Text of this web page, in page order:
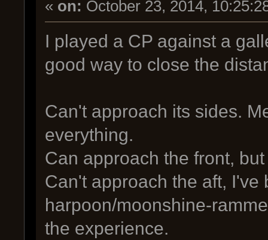
« on: October 23, 2014,
I played a CP against a
good way to close the
Can't approach its sides.
everything.
Can approach the front,
Can't approach the aft,
harpoon/moonshine-
the experience.